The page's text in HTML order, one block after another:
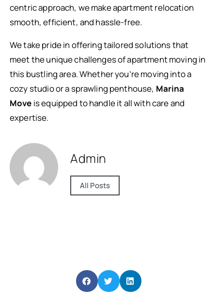
centric approach, we make apartment relocation
smooth, efficient, and hassle-free.
We take pride in offering tailored solutions that
meet the unique challenges of apartment moving in
this bustling area. Whether you’re moving into a
cozy studio or a sprawling penthouse, Marina
Move is equipped to handle it all with care and
expertise.
Admin
All Posts